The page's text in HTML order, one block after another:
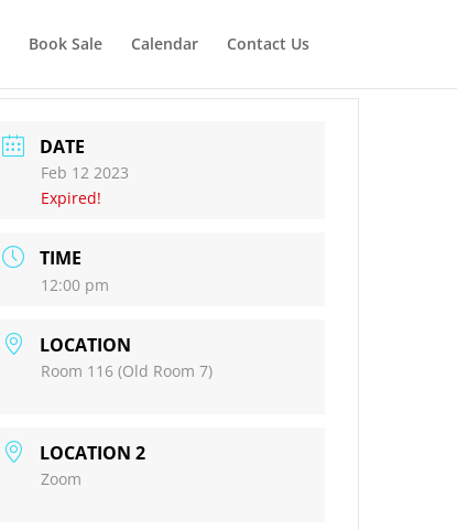
Book Sale Calendar Contact Us
DATE
Feb 12 2023
Expired!
TIME
12:00 pm
LOCATION
Room 116 (Old Room 7)
LOCATION 2
Zoom